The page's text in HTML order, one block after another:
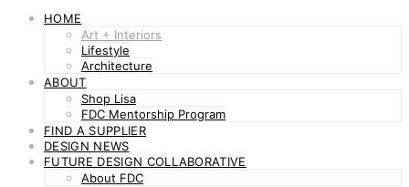
HOME
Art + Interiors
Lifestyle
Architecture
ABOUT
Shop Lisa
FDC Mentorship Program
FIND A SUPPLIER
DESIGN NEWS
FUTURE DESIGN COLLABORATIVE
About FDC